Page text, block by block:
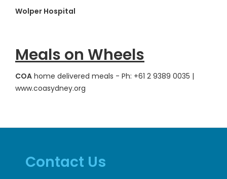
Wolper Hospital
Meals on Wheels
COA home delivered meals - Ph: +61 2 9389 0035 |
www.coasydney.org
Contact Us